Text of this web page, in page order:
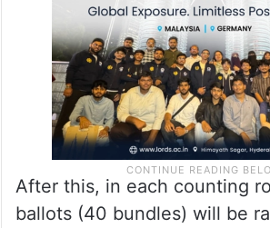
After this, in each counting
ballots (40 bundles) will be